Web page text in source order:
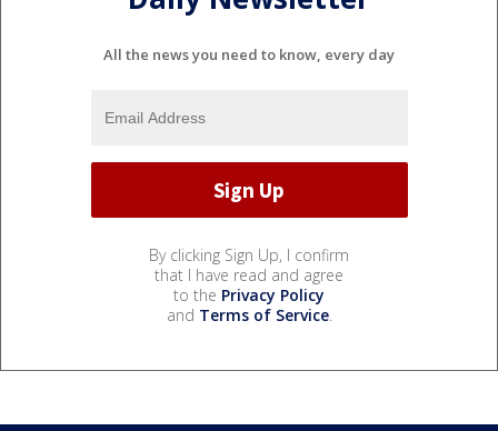
All the news you need to know, every day
By clicking Sign Up, I confirm
that I have read and agree
to the Privacy Policy
and Terms of Service.